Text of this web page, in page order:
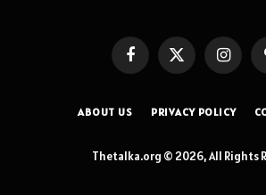
FacebookX
(Twitter)
ABOUT US PRIVACY POLICY
Thetalka.org © 2026, All Rights